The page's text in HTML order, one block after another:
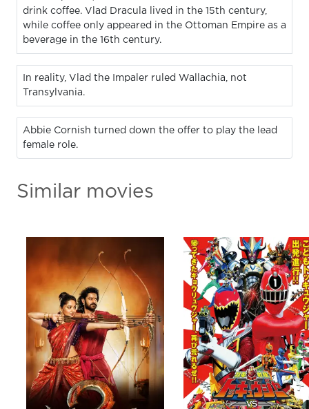
drink coffee. Vlad Dracula lived in the 15th century,
while coffee only appeared in the Ottoman Empire as a
beverage in the 16th century.
In reality, Vlad the Impaler ruled Wallachia, not
Transylvania.
Abbie Cornish turned down the offer to play the lead
female role.
Similar movies